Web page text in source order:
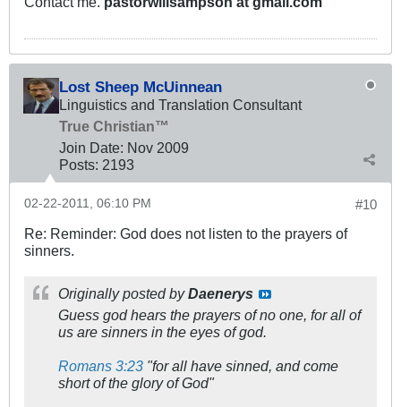
Lost Sheep McUinnean
Linguistics and Translation Consultant
True Christian™
Join Date: Nov 2009
Posts: 2193
#10
02-22-2011, 06:10 PM
Re: Reminder: God does not listen to the prayers of
sinners.
Originally posted byDaenerys
Guess god hears the prayers of no one, for all of
us are sinners in the eyes of god.
Romans 3:23 "for all have sinned, and come
short of the glory of God"